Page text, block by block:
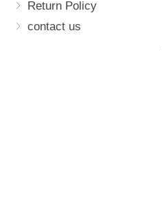
Return Policy
contact us